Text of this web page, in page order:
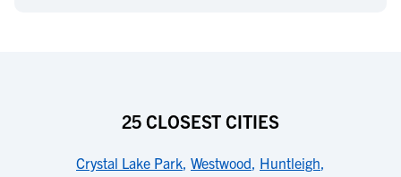
25 CLOSEST CITIES
Crystal Lake Park, Westwood, Huntleigh,